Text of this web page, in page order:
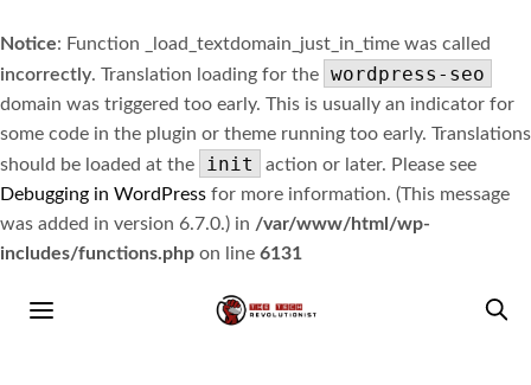
Notice: Function _load_textdomain_just_in_time was called
incorrectly. Translation loading for the wordpress-seo
domain was triggered too early. This is usually an indicator for
some code in the plugin or theme running too early. Translations
should be loaded at the
init
action or later. Please see
Debugging in WordPress for more information. (This message
was added in version 6.7.0.) in /var/www/html/wp-
includes/functions.php on line 6131